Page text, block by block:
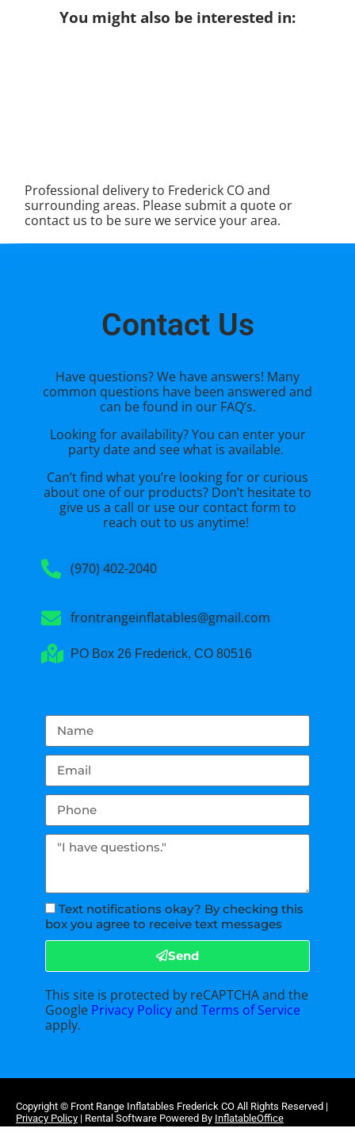
You might also be interested in:
Professional delivery to Frederick COand
surrounding areas. Please submit a quote or
contact us to be sure we service your area.
Contact Us
Have questions? We have answers! Many
common questions have been answered and
can be found in our FAQ’s.
Looking for availability? You can enter your
party date and see what is available.
Can’t find what you’re looking for or curious
about one of our products? Don’t hesitate to
give us a call or use our contact form to
reach out to us anytime!
(970) 402-2040
frontrangeinflatables@gmail.com
PO Box 26 Frederick, CO 80516
Text notifications okay? By checking this
box you agree to receive text messages
Send
This site is protected by reCAPTCHA and the
Google Privacy PolicyandTerms of Service
apply.
Copyright © Front Range Inflatables Frederick CO All Rights Reserved |
Privacy Policy | Rental Software Powered By InflatableOffice